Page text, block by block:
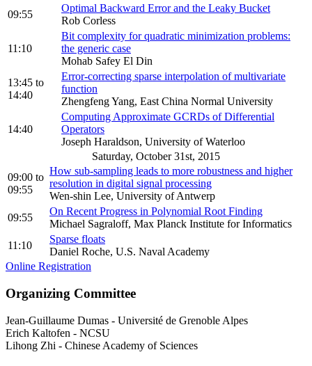
09:55
Optimal Backward Error and the Leaky Bucket
Rob Corless
11:10
Bit complexity for quadratic minimization problems:
the generic case
Mohab Safey El Din
13:45 to
14:40
Error-correcting sparse interpolation of multivariate
function
Zhengfeng Yang, East China Normal University
14:40
Computing Approximate GCRDs of Differential
Operators
Joseph Haraldson, University of Waterloo
Saturday, October 31st, 2015
09:00 to
09:55
How sub-sampling leads to more robustness and higher
resolution in digital signal processing
Wen-shin Lee, University of Antwerp
09:55
On Recent Progress in Polynomial Root Finding
Michael Sagraloff, Max Planck Institute for Informatics
11:10
Sparse floats
Daniel Roche, U.S. Naval Academy
Online Registration
Organizing Committee
Jean-Guillaume Dumas - Université de Grenoble Alpes
Erich Kaltofen - NCSU
Lihong Zhi - Chinese Academy of Sciences